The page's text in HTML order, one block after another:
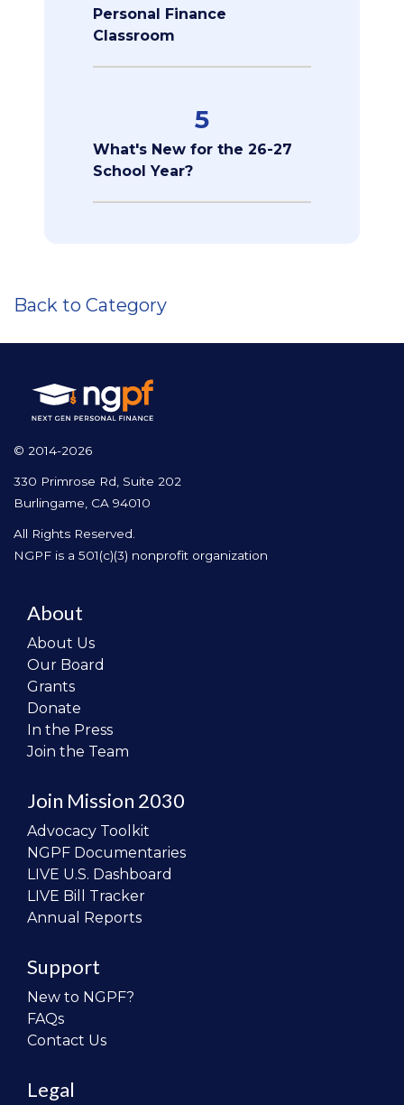
Personal Finance
Classroom
5
What's New for the 26-27
School Year?
Back to Category
© 2014-2026
330 Primrose Rd, Suite 202
Burlingame, CA 94010
All Rights Reserved.
NGPF is a 501(c)(3) nonprofit organization
About
About Us
Our Board
Grants
Donate
In the Press
Join the Team
Join Mission 2030
Advocacy Toolkit
NGPF Documentaries
LIVE U.S. Dashboard
LIVE Bill Tracker
Annual Reports
Support
New to NGPF?
FAQs
Contact Us
Legal